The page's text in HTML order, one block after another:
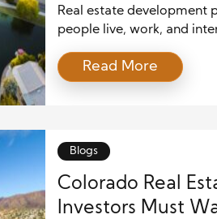
Real estate development
people live, work, and
pressure to build projects
progress and
[…]
Read More
Blogs
Colorado Real
Investors Must